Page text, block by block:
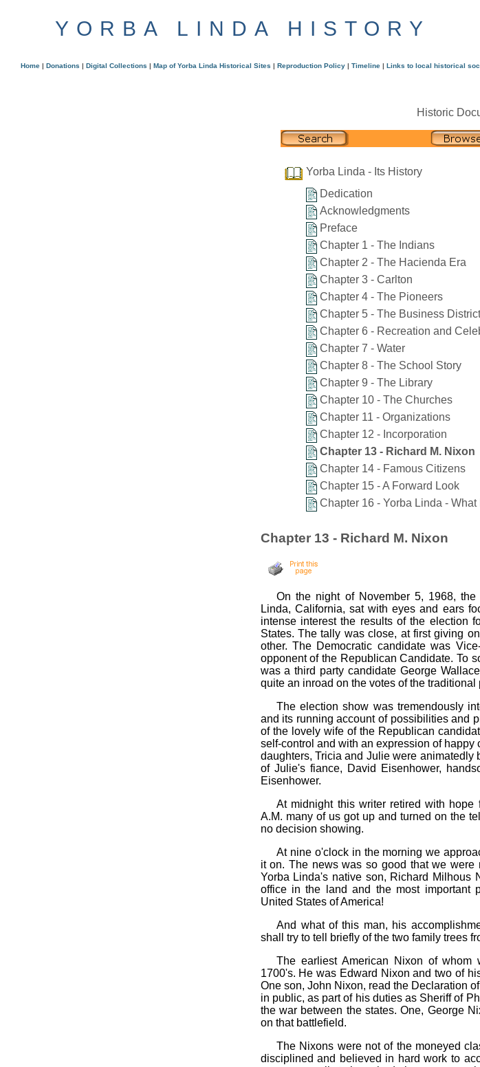
YORBA LINDA HISTORY
Home | Donations | Digital Collections | Map of Yorba Linda Historical Sites | Reproduction Policy | Timeline | Links to local historical
Historic
Yorba Linda - Its History
Dedication
Acknowledgments
Preface
Chapter 1 - The Indians
Chapter 2 - The Hacienda Era
Chapter 3 - Carlton
Chapter 4 - The Pioneers
Chapter 5 - The Business
Chapter 6 - Recreation and
Chapter 7 - Water
Chapter 8 - The School Story
Chapter 9 - The Library
Chapter 10 - The Churches
Chapter 11 - Organizations
Chapter 12 - Incorporation
Chapter 13 - Richard M. Nixon
Chapter 14 - Famous Citizens
Chapter 15 - A Forward Look
Chapter 16 - Yorba Linda - What
Chapter 13 - Richard M. Nixon
On the night of November 5, 1968,
Linda, California, sat with eyes and ears
intense interest the results of the election
States. The tally was close, at first giving
other. The Democratic candidate was
opponent of the Republican Candidate. To
was a third party candidate George
quite an inroad on the votes of the traditional
The election show was tremendously
and its running account of possibilities and
of the lovely wife of the Republican
self-control and with an expression of
daughters, Tricia and Julie were animatedly
of Julie's fiance, David Eisenhower,
Eisenhower.
At midnight this writer retired with
A.M. many of us got up and turned on the
no decision showing.
At nine o'clock in the morning we
it on. The news was so good that we were
Yorba Linda's native son, Richard Milhous
office in the land and the most important
United States of America!
And what of this man, his
shall try to tell briefly of the two family trees
The earliest American Nixon of
1700's. He was Edward Nixon and two of
One son, John Nixon, read the Declaration
in public, as part of his duties as Sheriff of
the war between the states. One, George
on that battlefield.
The Nixons were not of the moneyed
disciplined and believed in hard work to